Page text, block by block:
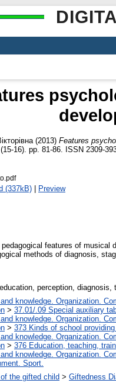
(2013) Features
16). pp. 81-86. ISSN 2309-
(337kB) | Preview
features of
methods of diagnosis,
perception, diagnosis,
knowledge. Organization.
> 37.01/.09 Special auxiliary
knowledge. Organization.
> 373 Kinds of school
knowledge. Organization.
> 376 Education, teaching,
knowledge. Organization.
Sport.
the gifted child > Giftedness